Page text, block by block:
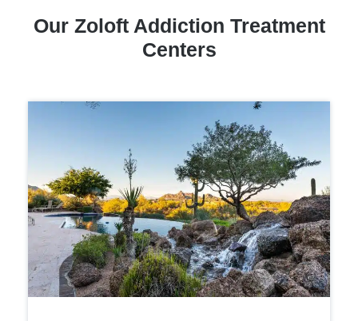
Our Zoloft Addiction Treatment
Centers